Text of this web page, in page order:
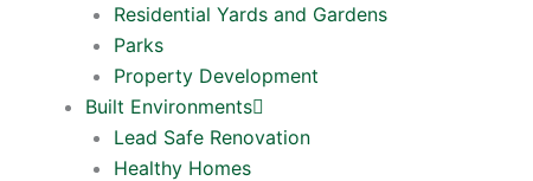
Residential Yards and Gardens
Parks
Property Development
Built Environments
Lead Safe Renovation
Healthy Homes